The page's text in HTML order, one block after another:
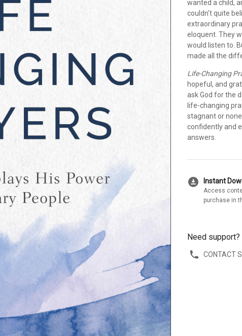
wanted a child,
couldn't quite
extraordinary
eloquent. They
would listen to.
made all the
Life-Changing
hopeful, and
ask God for the
life-changing
stagnant or
confidently and
answers.
download_for_offline Instant
Access
purchase in
Need support?
CONTACT